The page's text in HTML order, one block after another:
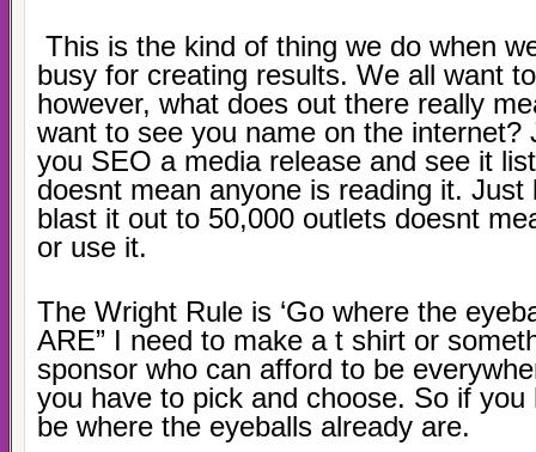
This is the kind of thing we do when
busy for creating results. We all want to
however, what does out there really
want to see you name on the internet?
you SEO a media release and see it
doesnt mean anyone is reading it. Just
blast it out to 50,000 outlets doesnt
or use it.
The Wright Rule is ‘Go where the
ARE” I need to make a t shirt or
sponsor who can afford to be
you have to pick and choose. So if you
be where the eyeballs already are.